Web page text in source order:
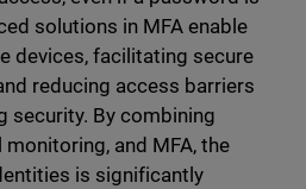
solutions in MFA enable
devices, facilitating secure
reducing access barriers
By combining
and MFA, the
is significantly